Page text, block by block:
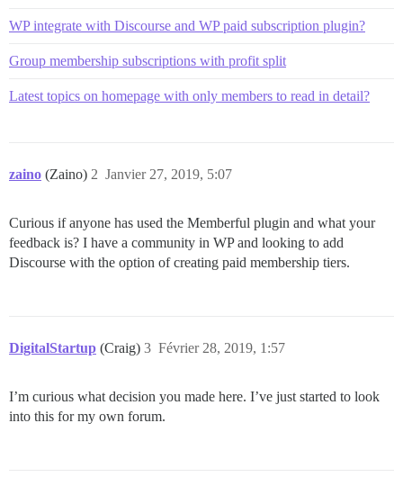
WP integrate with Discourse and WP paid subscription plugin?
Group membership subscriptions with profit split
Latest topics on homepage with only members to read in detail?
zaino (Zaino) Janvier 27, 2019, 5:07
2
Curious if anyone has used the Memberful plugin and what your
feedback is? I have a community in WP and looking to add
Discourse with the option of creating paid membership tiers.
DigitalStartup (Craig) Février 28, 2019, 1:57
3
I’m curious what decision you made here. I’ve just started to look
into this for my own forum.